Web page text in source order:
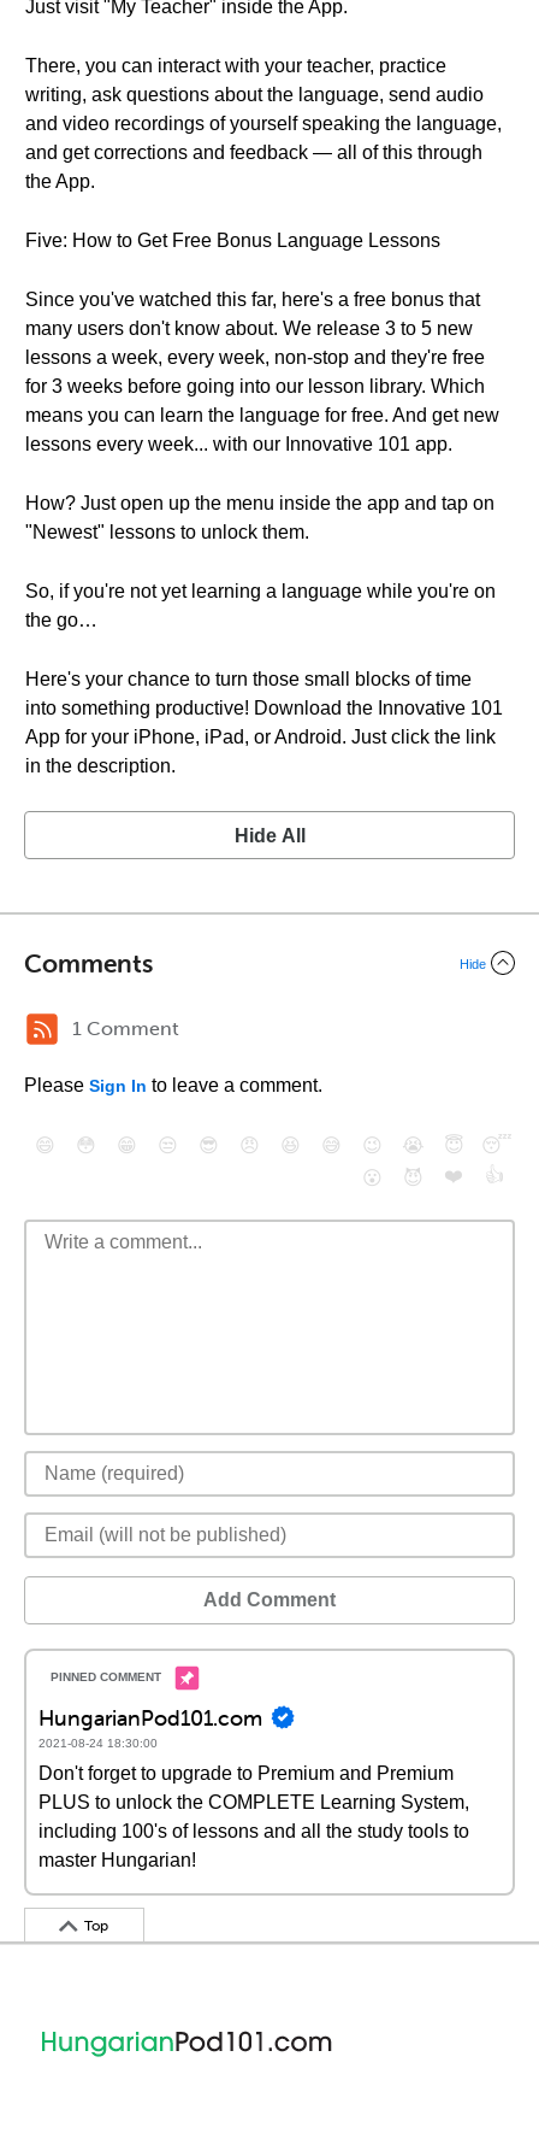
Just visit "My Teacher" inside the App.
There, you can interact with your teacher, practice
writing, ask questions about the language, send audio
and video recordings of yourself speaking the language,
and get corrections and feedback — all of this through
the App.
Five: How to Get Free Bonus Language Lessons
Since you've watched this far, here's a free bonus that
many users don't know about. We release 3 to 5 new
lessons a week, every week, non-stop and they're free
for 3 weeks before going into our lesson library. Which
means you can learn the language for free. And get new
lessons every week... with our Innovative 101 app.
How? Just open up the menu inside the app and tap on
"Newest" lessons to unlock them.
So, if you're not yet learning a language while you're on
the go…
Here's your chance to turn those small blocks of time
into something productive! Download the Innovative 101
App for your iPhone, iPad, or Android. Just click the link
in the description.
Hide All
Comments Hide
1 Comment
Please Sign In to leave a comment.
😄 😳 😁 😒 😎 😠 😆 😅 😉 😭 😇
😴
😮
😈 ❤️ 👍
Add Comment
HungarianPod101.com
2021-08-24 18:30:00
Don't forget to upgrade to Premium and Premium
PLUS to unlock the COMPLETE Learning System,
including 100's of lessons and all the study tools to
master Hungarian!
Top